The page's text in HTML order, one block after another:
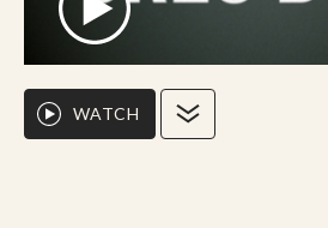
WATCH